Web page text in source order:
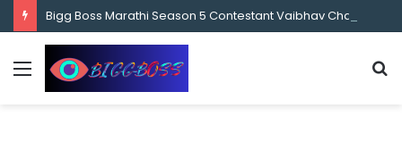
content